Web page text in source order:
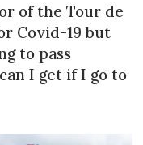
of the Tour de
Covid-19 but
to pass
I get if I go to